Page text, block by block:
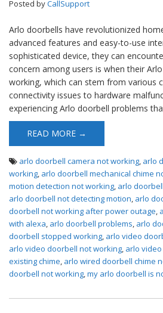
Posted byCallSupport
Arlo doorbells have revolutionized
advanced features and easy-to-use
sophisticated device, they can
concern among users is when their
working, which can stem from various
connectivity issues to hardware
experiencing Arlo doorbell problems
READ MORE →
arlo doorbell camera not working arlo
working arlo doorbell mechanical chime
motion detection not working arlo
arlo doorbell not detecting motion arlo
doorbell not working after power outage
with alexa arlo doorbell problems arlo
doorbell stopped working arlo video
arlo video doorbell not working arlo
existing chime arlo wired doorbell chime
doorbell not working my arlo doorbell is